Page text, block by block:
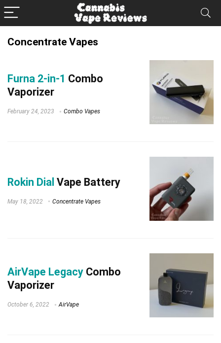
Concentrate Vapes
Furna 2-in-1 Combo
Vaporizer
February 24, 2023 Combo Vapes
Rokin Dial Vape Battery
May 18, 2022 Concentrate Vapes
AirVape Legacy Combo
Vaporizer
October 6, 2022 AirVape